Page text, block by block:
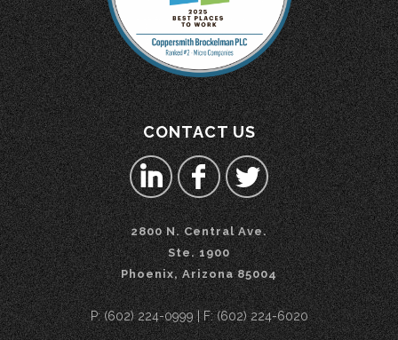
CONTACT US
2800 N. Central Ave.
Ste. 1900
Phoenix, Arizona 85004
P: (602) 224-0999 | F: (602) 224-6020